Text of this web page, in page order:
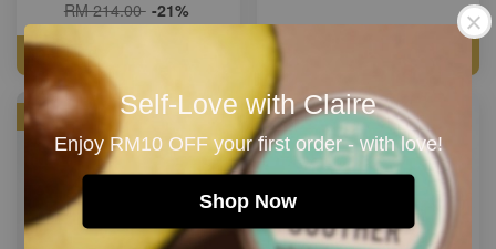
Self-Love with Claire
Enjoy RM10 OFF your first order - with love!
Shop Now
RM 214.00 -21%
SALE